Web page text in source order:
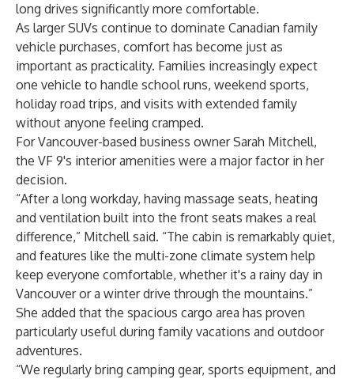
long drives significantly more comfortable.
As larger SUVs continue to dominate Canadian family
vehicle purchases, comfort has become just as
important as practicality. Families increasingly expect
one vehicle to handle school runs, weekend sports,
holiday road trips, and visits with extended family
without anyone feeling cramped.
For Vancouver-based business owner Sarah Mitchell,
the VF 9's interior amenities were a major factor in her
decision.
“After a long workday, having massage seats, heating
and ventilation built into the front seats makes a real
difference,” Mitchell said. “The cabin is remarkably quiet,
and features like the multi-zone climate system help
keep everyone comfortable, whether it's a rainy day in
Vancouver or a winter drive through the mountains.”
She added that the spacious cargo area has proven
particularly useful during family vacations and outdoor
adventures.
“We regularly bring camping gear, sports equipment, and